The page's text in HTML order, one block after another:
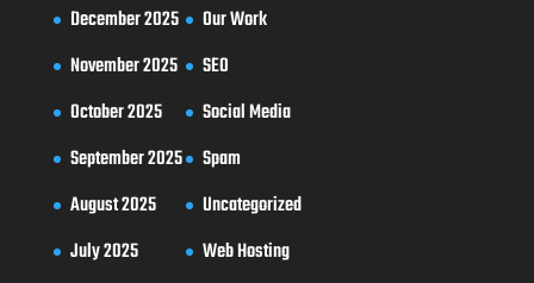
December 2025
November 2025
October 2025
September 2025
August 2025
July 2025
Our Work
SEO
Social Media
Spam
Uncategorized
Web Hosting